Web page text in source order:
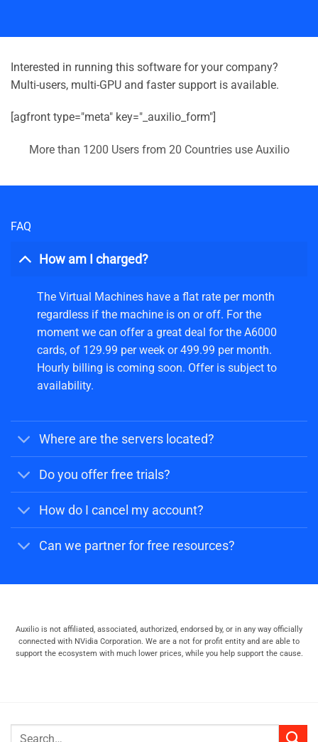
Interested in running this software for your company?
Multi-users, multi-GPU and faster support is available.
[agfront type="meta" key="_auxilio_form"]
More than 1200 Users from 20 Countries use Auxilio
FAQ
How am I charged?
The Virtual Machines have a flat rate per month
regardless if the machine is on or off. For the
moment we can offer a great deal for the A6000
cards, of 129.99 per week or 499.99 per month.
Hourly billing is coming soon. Offer is subject to
availability.
Where are the servers located?
Do you offer free trials?
How do I cancel my account?
Can we partner for free resources?
Auxilio is not affiliated, associated, authorized, endorsed by, or in any way officially
connected with NVidia Corporation. We are a not for profit entity and are able to
support the ecosystem with much lower prices, while you help support the cause.
Search